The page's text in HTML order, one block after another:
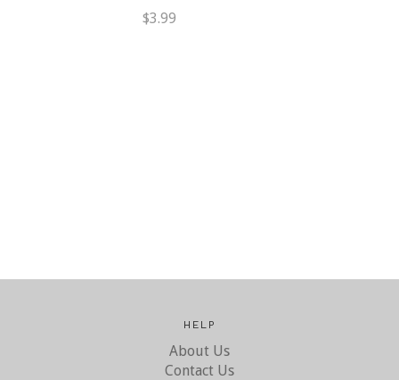
$3.99
HELP
About Us
Contact Us